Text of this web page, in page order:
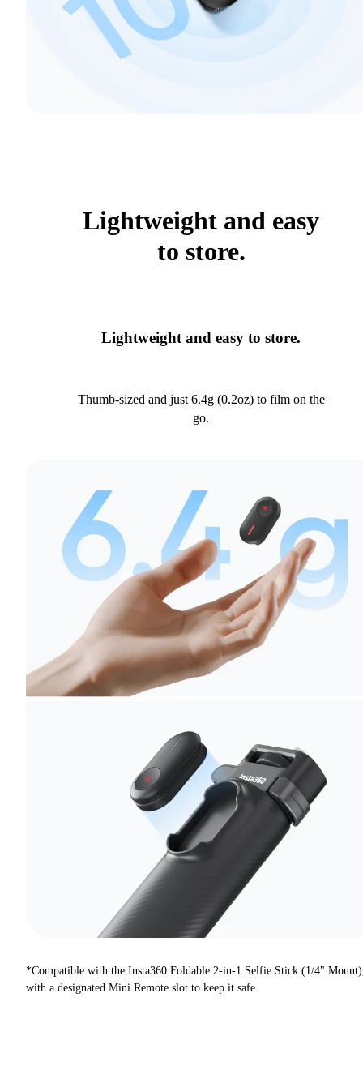
Lightweight and easy
to store.
Lightweight and easy to store.
Thumb-sized and just 6.4g (0.2oz) to film on the
go.
*Compatible with the Insta360 Foldable 2-in-1 Selfie Stick (1/4"
with a designated Mini Remote slot to keep it safe.